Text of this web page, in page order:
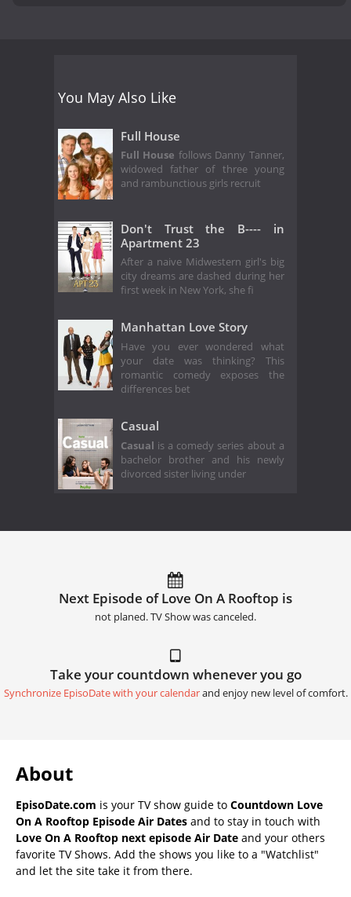
You May Also Like
Full House
Full House follows Danny Tanner,
widowed father of three young
and rambunctious girls recruit
Don't Trust the B---- in
Apartment 23
After a naive Midwestern girl's big
city dreams are dashed during her
first week in New York, she fi
Manhattan Love Story
Have you ever wondered what
your date was thinking? This
romantic comedy exposes the
differences bet
Casual
Casual is a comedy series about a
bachelor brother and his newly
divorced sister living under
Next Episode of Love On A Rooftop is
not planed. TV Show was canceled.
Take your countdown whenever you go
Synchronize EpisoDate with your calendarand enjoy new level of comfort.
About
EpisoDate.com is your TV show guide to Countdown Love
On A Rooftop Episode Air Dates and to stay in touch with
Love On A Rooftop next episode Air Date and your others
favorite TV Shows. Add the shows you like to a "Watchlist"
and let the site take it from there.